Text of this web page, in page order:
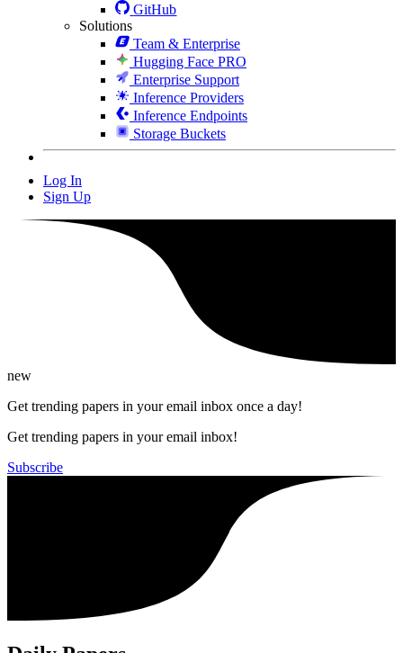
GitHub
Solutions
Team & Enterprise
Hugging Face PRO
Enterprise Support
Inference Providers
Inference Endpoints
Storage Buckets
Log In
Sign Up
new
Get trending papers in your email inbox once a day!
Get trending papers in your email inbox!
Subscribe